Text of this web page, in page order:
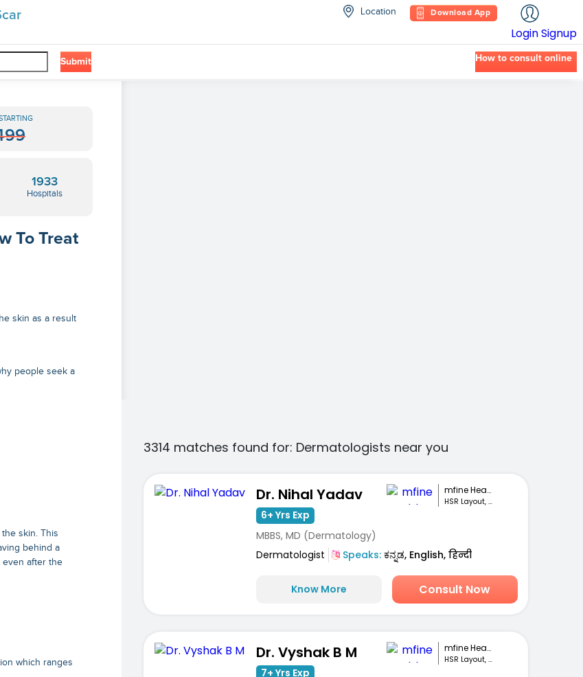
Location Download App
LoginSignup
Submit How to consult online
1933
Hospitals
To Treat
skin as a result
people seek a
skin. This
behind a
even after the
which ranges
3314 matches found for: Dermatologists near you
Dr. Nihal Yadav mfine Healthcare
HSR Layout, Bengaluru
6+ Yrs Exp
MBBS, MD (Dermatology)
Dermatologist
Speaks:ಕನ್ನಡ, English, हिन्दी
Know More Consult Now
Dr. Vyshak B M mfine Healthcare
HSR Layout, Bengaluru
7+ Yrs Exp